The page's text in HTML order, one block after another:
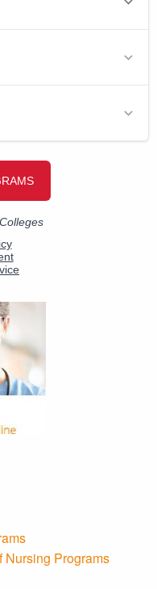
Nursing Programs